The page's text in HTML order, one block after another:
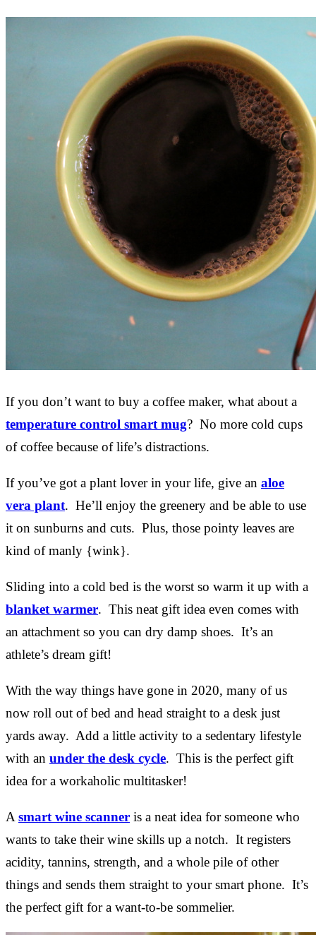
If you don’t want to buy a coffee maker, what about a
temperature control smart mug? No more cold cups
of coffee because of life’s distractions.
If you’ve got a plant lover in your life, give an aloe
vera plant. He’ll enjoy the greenery and be able to use
it on sunburns and cuts. Plus, those pointy leaves are
kind of manly {wink}.
Sliding into a cold bed is the worst so warm it up with a
blanket warmer. This neat gift idea even comes with
an attachment so you can dry damp shoes. It’s an
athlete’s dream gift!
With the way things have gone in 2020, many of us
now roll out of bed and head straight to a desk just
yards away. Add a little activity to a sedentary lifestyle
with an under the desk cycle. This is the perfect gift
idea for a workaholic multitasker!
A smart wine scanner is a neat idea for someone who
wants to take their wine skills up a notch. It registers
acidity, tannins, strength, and a whole pile of other
things and sends them straight to your smart phone. It’s
the perfect gift for a want-to-be sommelier.